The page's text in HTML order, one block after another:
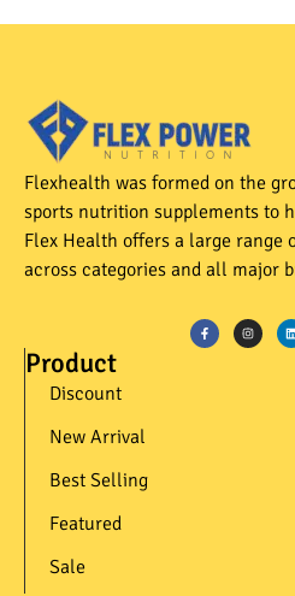
Flexhealth was formed on the
sports nutrition supplements to
Flex Health offers a large range
across categories and all major
Product
Discount
New Arrival
Best Selling
Featured
Sale